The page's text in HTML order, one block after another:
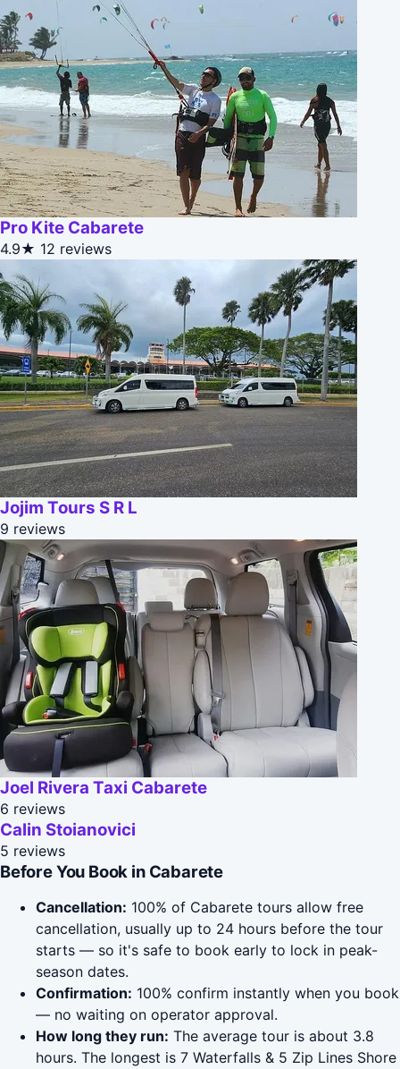
Pro Kite Cabarete
4.9★ 12 reviews
Jojim Tours S R L
9 reviews
Joel Rivera Taxi Cabarete
6 reviews
Calin Stoianovici
5 reviews
Before You Book in Cabarete
Cancellation: 100% of Cabarete tours allow free
cancellation, usually up to 24 hours before the tour
starts — so it's safe to book early to lock in peak-
season dates.
Confirmation: 100% confirm instantly when you book
— no waiting on operator approval.
How long they run: The average tour is about 3.8
hours. The longest is 7 Waterfalls & 5 Zip Lines Shore